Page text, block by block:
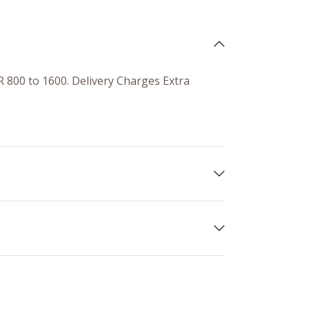
800 to 1600. Delivery Charges Extra